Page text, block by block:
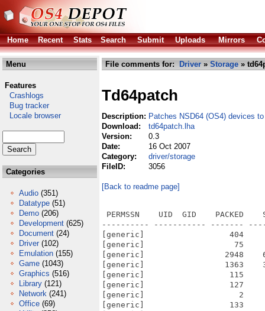
Home Recent Stats Search Submit Uploads Mirrors
Menu
Features
Crashlogs
Bug tracker
Locale browser
Categories
Audio (351)
Datatype (51)
Demo (206)
Development (625)
Document (24)
Driver (102)
Emulation (155)
Game (1043)
Graphics (516)
Library (121)
Network (241)
Office (69)
File comments for: Driver » Storage »
Td64patch
Description: Patches NSD64 (OS4) devices
Download:
td64patch.lha
Version:
0.3
Date:
16 Oct 2007
Category:
driver/storage
FileID:
3056
[Back to readme page]
PERMSSN    UID  GID    PACKED
---------- ----------- -------
[generic]                  404     770
[generic]                   75     114
[generic]                 2948
[generic]                 1363
[generic]                  115     199
[generic]                  127
[generic]                    2       2
[generic]                  133     258